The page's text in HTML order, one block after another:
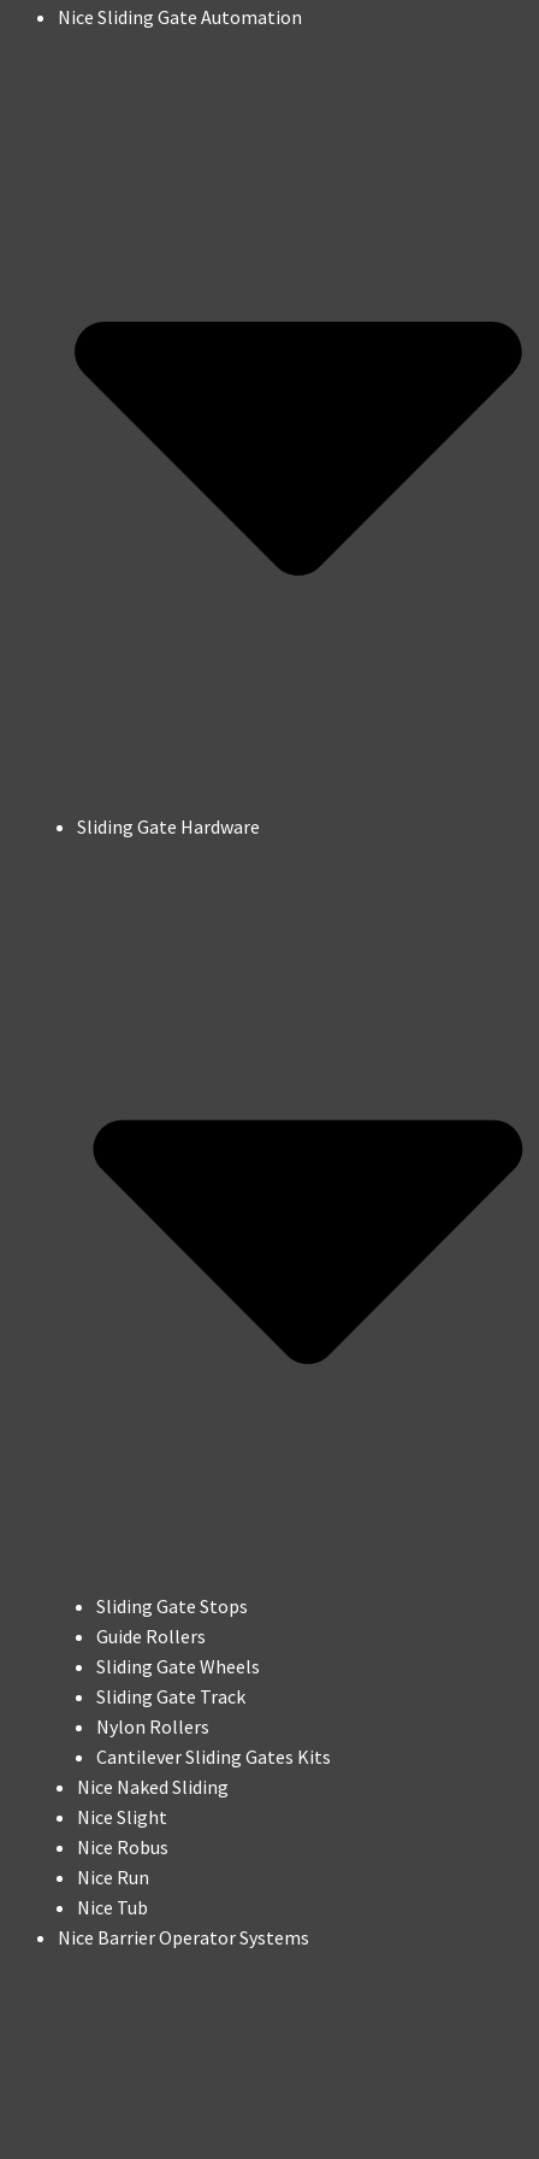
Nice Sliding Gate Automation
Sliding Gate Hardware
Sliding Gate Stops
Guide Rollers
Sliding Gate Wheels
Sliding Gate Track
Nylon Rollers
Cantilever Sliding Gates Kits
Nice Naked Sliding
Nice Slight
Nice Robus
Nice Run
Nice Tub
Nice Barrier Operator Systems